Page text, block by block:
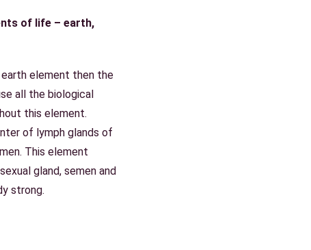
of life – earth,
element then the
all the biological
this element.
of lymph glands of
This element
gland, semen and
strong.